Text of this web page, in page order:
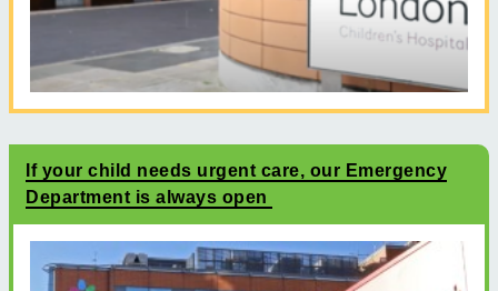
If your child needs urgent care, our Emergency
Department is always open